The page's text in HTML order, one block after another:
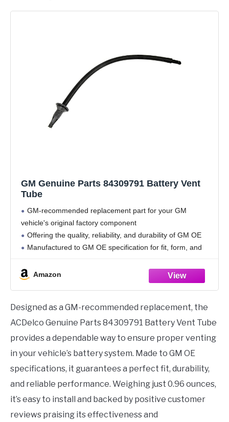
GM Genuine Parts 84309791 Battery Vent
Tube
GM-recommended replacement part for your GM
vehicle's original factory component
Offering the quality, reliability, and durability of GM OE
Manufactured to GM OE specification for fit, form, and
Package dimensions:10.0" (L) x 3.9" (W) x 1.7" (H)
Amazon
Designed as a GM-recommended replacement, the
ACDelco Genuine Parts 84309791 Battery Vent Tube
provides a dependable way to ensure proper venting
in your vehicle’s battery system. Made to GM OE
specifications, it guarantees a perfect fit, durability,
and reliable performance. Weighing just 0.96 ounces,
it’s easy to install and backed by positive customer
reviews praising its effectiveness and